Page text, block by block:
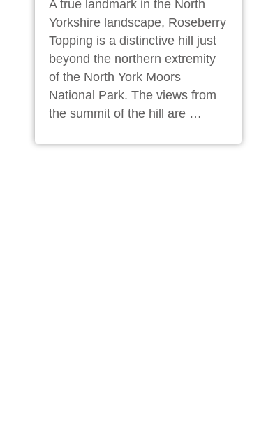
A true landmark in the North
Yorkshire landscape, Roseberry
Topping is a distinctive hill just
beyond the northern extremity
of the North York Moors
National Park. The views from
the summit of the hill are …